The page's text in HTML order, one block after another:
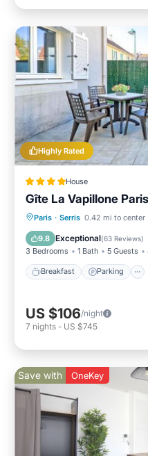
Highly Rated
House
Gîte La Vapillone
Paris · Serris 0.42 mi to center
9.8 Exceptional(63 Reviews)
3 Bedrooms 1 Bath 5 Guests
Breakfast Parking
Breakfast
View
US $106/night
7 nights - US $745
Save with OneKey